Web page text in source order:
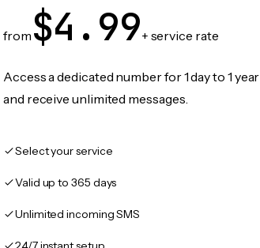
from $4.99+ service rate
Access a dedicated number for 1 day to 1 year
and receive unlimited messages.
Select your service
Valid up to 365 days
Unlimited incoming SMS